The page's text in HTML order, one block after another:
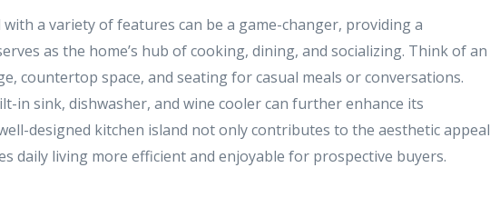
a variety of features can be a game-changer, providing a
as the home’s hub of cooking, dining, and socializing. Think of an
countertop space, and seating for casual meals or conversations.
in sink, dishwasher, and wine cooler can further enhance its
designed kitchen island not only contributes to the aesthetic appeal
daily living more efficient and enjoyable for prospective buyers.